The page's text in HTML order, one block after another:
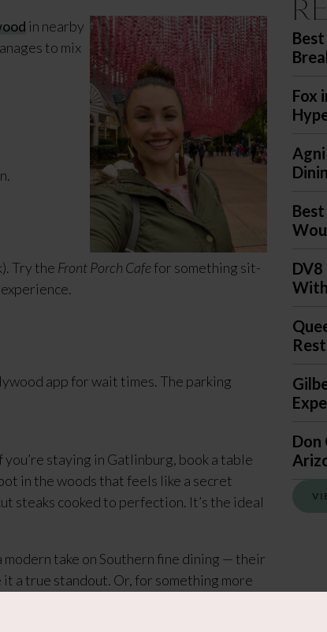
in nearby
to mix
Try the Front Porch Cafefor something sit-
app for wait times. The parking
staying in Gatlinburg, book a table
in the woods that feels like a secret
steaks cooked to perfection. It’s the ideal
modern take on Southern fine dining — their
a true standout. Or, for something more
burgers with a fun, casual vibe and a
Fox
Don